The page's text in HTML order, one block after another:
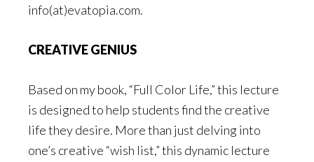
info(at)evatopia.com.
CREATIVE GENIUS
Based on my book, “Full Color Life,” this lecture
is designed to help students find the creative
life they desire. More than just delving into
one’s creative “wish list,” this dynamic lecture